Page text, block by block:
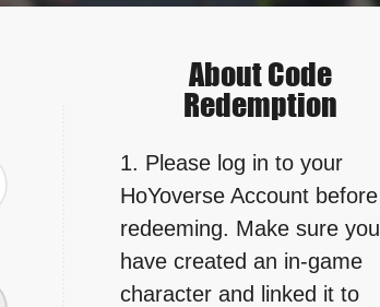
About Code
Redemption
1. Please log in to your
HoYoverse Account before
redeeming. Make sure you
have created an in-game
character and linked it to